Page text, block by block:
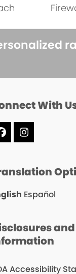
With
FacebookInstagram
Español
Accessibility